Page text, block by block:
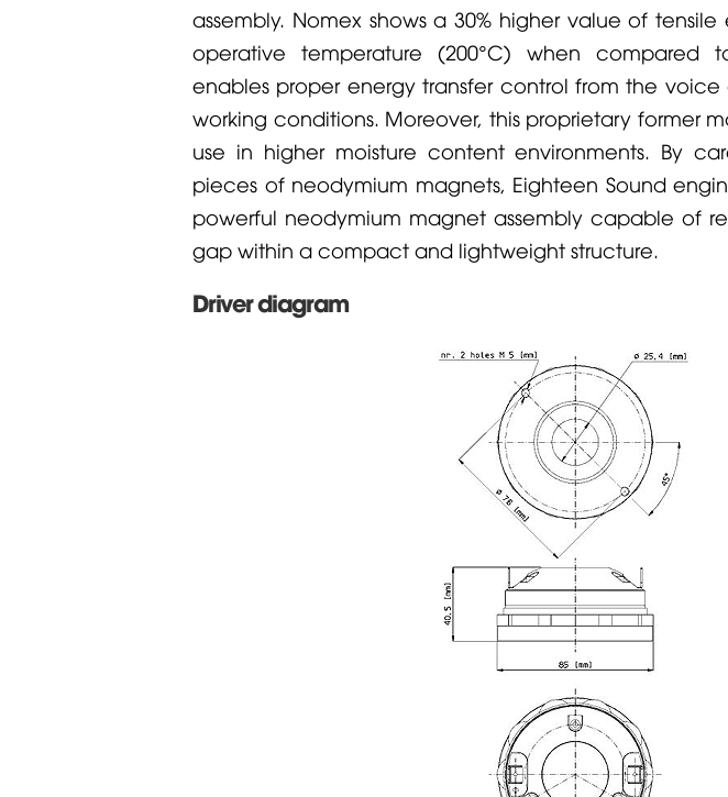
assembly. Nomex shows a 30% higher value of
operative temperature (200°C) when compared
enables proper energy transfer control from the
working conditions. Moreover, this proprietary former
use in higher moisture content environments. By
pieces of neodymium magnets, Eighteen Sound
powerful neodymium magnet assembly capable of
gap within a compact and lightweight structure.
Driver diagram